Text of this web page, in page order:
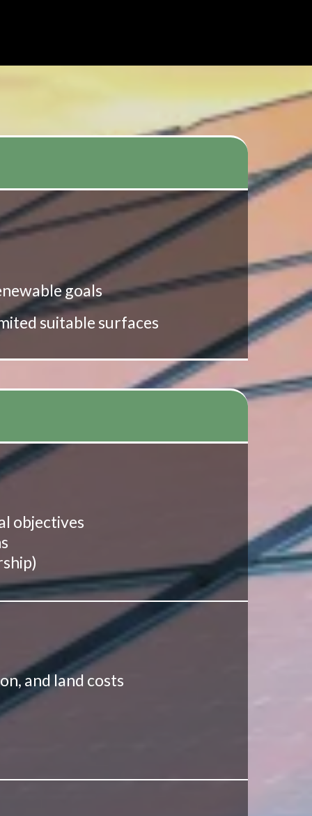
goals
suitable surfaces
objectives
and land costs